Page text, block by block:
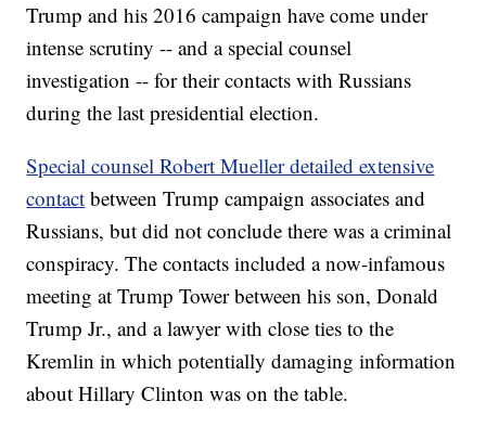
Trump and his 2016 campaign have come under
intense scrutiny -- and a special counsel
investigation -- for their contacts with Russians
during the last presidential election.
Special counsel Robert Mueller detailed extensive
contact between Trump campaign associates and
Russians, but did not conclude there was a criminal
conspiracy. The contacts included a now-infamous
meeting at Trump Tower between his son, Donald
Trump Jr., and a lawyer with close ties to the
Kremlin in which potentially damaging information
about Hillary Clinton was on the table.